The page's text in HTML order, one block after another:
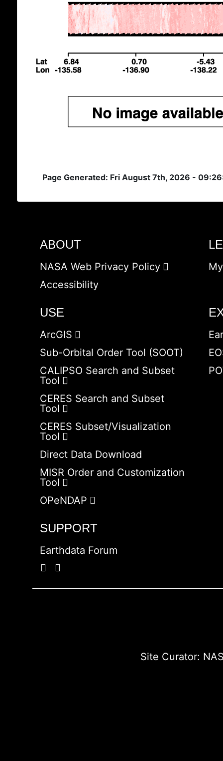
Page Generated: Fri August 7th, 2026 -
ABOUT
NASA Web Privacy Policy
Accessibility
USE
ArcGIS
Sub-Orbital Order Tool (SOOT)
CALIPSO Search and Subset
Tool
CERES Search and Subset
Tool
CERES Subset/Visualization
Tool
Direct Data Download
MISR Order and Customization
Tool
OPeNDAP
SUPPORT
Earthdata Forum
Site Curator: